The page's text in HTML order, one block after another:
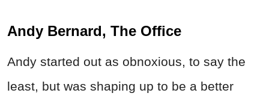
Andy Bernard, The Office
Andy started out as obnoxious, to say the
least, but was shaping up to be a better